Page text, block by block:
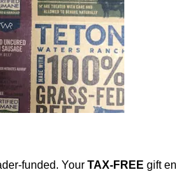
funded. Your TAX-FREE gift